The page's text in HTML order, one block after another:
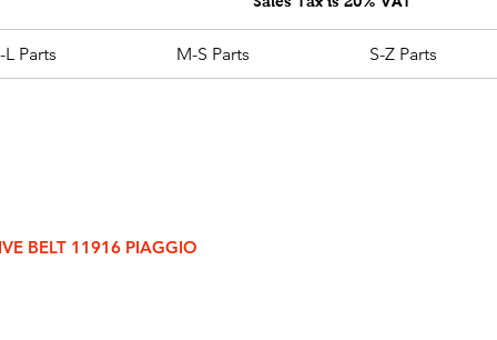
L Parts M-S Parts S-Z Parts
BELT 11916 PIAGGIO